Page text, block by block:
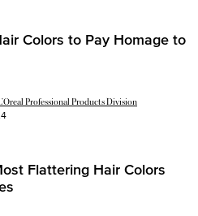
Colors to Pay Homage to
Professional Products Division
Flattering Hair Colors